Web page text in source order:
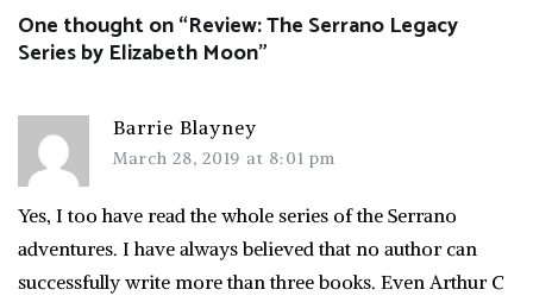
One thought on “Review: The Serrano Legacy
Series by Elizabeth Moon”
Barrie Blayney
March 28, 2019 at 8:01 pm
Yes, I too have read the whole series of the Serrano
adventures. I have always believed that no author can
successfully write more than three books. Even Arthur C